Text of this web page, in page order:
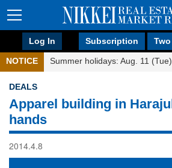
Log In Subscription
NOTICE Summer holidays: Aug. 11
DEALS
Apparel building in
hands
2014.4.8